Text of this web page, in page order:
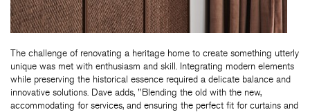
The challenge of renovating a heritage home to create something utterly
unique was met with enthusiasm and skill. Integrating modern elements
while preserving the historical essence required a delicate balance and
innovative solutions. Dave adds, "Blending the old with the new,
accommodating for services, and ensuring the perfect fit for curtains and